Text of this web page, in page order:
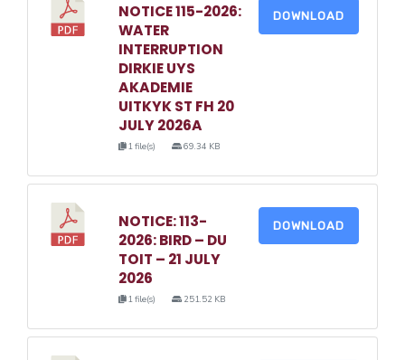
NOTICE 115-2026:
WATER
INTERRUPTION
DIRKIE UYS
AKADEMIE
UITKYK ST FH 20
JULY 2026A
1 file(s) 69.34 KB
DOWNLOAD
NOTICE: 113-
2026: BIRD – DU
TOIT – 21 JULY
2026
1 file(s) 251.52 KB
DOWNLOAD